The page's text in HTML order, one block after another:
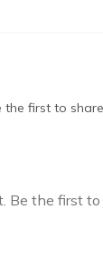
the first to
Be the first